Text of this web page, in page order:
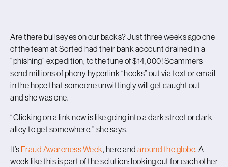
Are there bullseyes on our backs? Just three weeks ago one
of the team at Sorted had their bank account drained in a
“phishing” expedition, to the tune of $14,000! Scammers
send millions of phony hyperlink “hooks” out via text or email
in the hope that someone unwittingly will get caught out –
and she was one.
“Clicking on a link now is like going into a dark street or dark
alley to get somewhere,” she says.
It’s Fraud Awareness Week, here and around the globe. A
week like this is part of the solution: looking out for each other